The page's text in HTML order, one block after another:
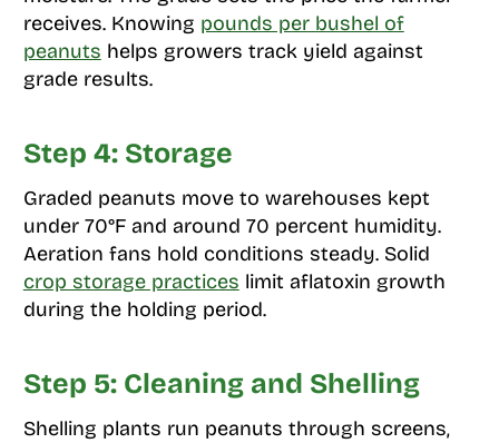
receives. Knowing pounds per bushel of
peanuts helps growers track yield against
grade results.
Step 4: Storage
Graded peanuts move to warehouses kept
under 70°F and around 70 percent humidity.
Aeration fans hold conditions steady. Solid
crop storage practices limit aflatoxin growth
during the holding period.
Step 5: Cleaning and Shelling
Shelling plants run peanuts through screens,